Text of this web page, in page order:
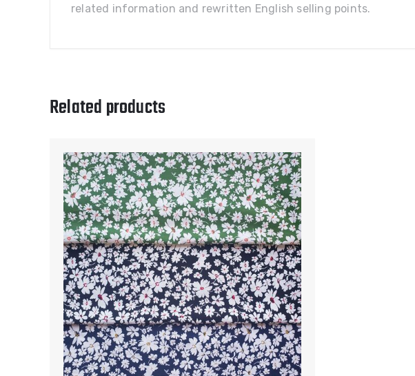
related information and rewritten English selling points.
Related products